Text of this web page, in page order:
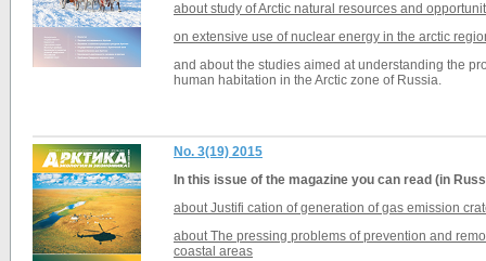
about study of Arctic natural resources and
on extensive use of nuclear energy in the arctic
and about the studies aimed at understanding the
human habitation in the Arctic zone of Russia.
No. 3(19) 2015
In this issue of the magazine you can read (in
about Justifi cation of generation of gas emission
about The pressing problems of prevention and
coastal areas